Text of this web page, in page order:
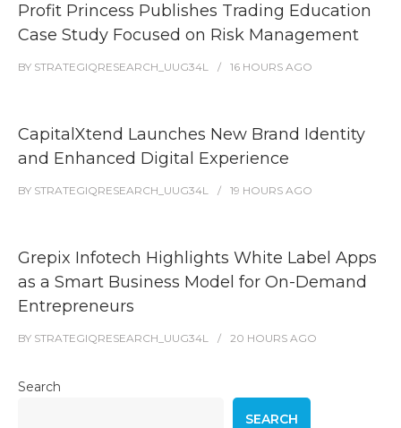
Profit Princess Publishes Trading Education
Case Study Focused on Risk Management
BY STRATEGIQRESEARCH_UUG34L 16 HOURS AGO
CapitalXtend Launches New Brand Identity
and Enhanced Digital Experience
BY STRATEGIQRESEARCH_UUG34L 19 HOURS AGO
Grepix Infotech Highlights White Label Apps
as a Smart Business Model for On-Demand
Entrepreneurs
BY STRATEGIQRESEARCH_UUG34L 20 HOURS AGO
Search
SEARCH